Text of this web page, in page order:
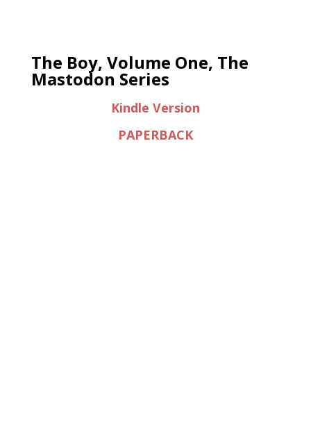
The Boy, Volume One, The
Mastodon Series
Kindle Version
PAPERBACK